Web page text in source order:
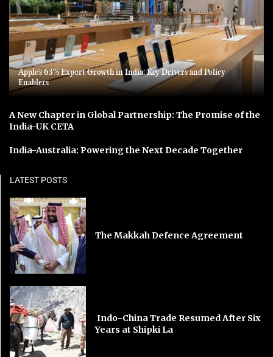
Apple’s 63% Export Growth in India: Key Drivers and Policy
Enablers
A New Chapter in Global Partnership: The Promise of the
India-UK CETA
India-Australia: Powering the Next Decade Together
LATEST POSTS
The Makkah Defence Agreement
Indo-China Trade Resumed After Six
Years at Shipki La